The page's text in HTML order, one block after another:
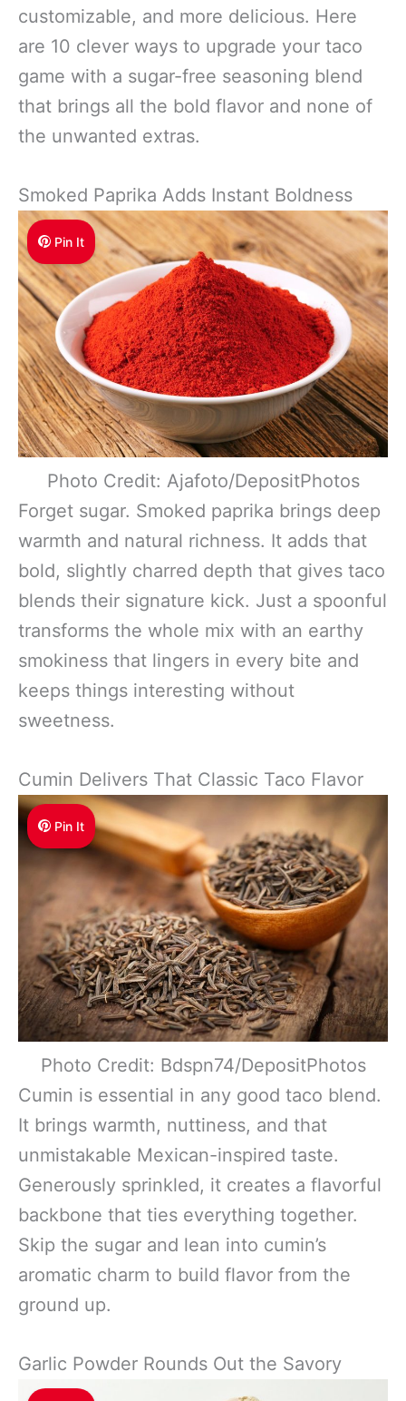
customizable, and more delicious. Here
are 10 clever ways to upgrade your taco
game with a sugar-free seasoning blend
that brings all the bold flavor and none of
the unwanted extras.
Smoked Paprika Adds Instant Boldness
Pin It
Photo Credit: Ajafoto/DepositPhotos
Forget sugar. Smoked paprika brings deep
warmth and natural richness. It adds that
bold, slightly charred depth that gives taco
blends their signature kick. Just a spoonful
transforms the whole mix with an earthy
smokiness that lingers in every bite and
keeps things interesting without
sweetness.
Cumin Delivers That Classic Taco Flavor
Pin It
Photo Credit: Bdspn74/DepositPhotos
Cumin is essential in any good taco blend.
It brings warmth, nuttiness, and that
unmistakable Mexican-inspired taste.
Generously sprinkled, it creates a flavorful
backbone that ties everything together.
Skip the sugar and lean into cumin’s
aromatic charm to build flavor from the
ground up.
Garlic Powder Rounds Out the Savory